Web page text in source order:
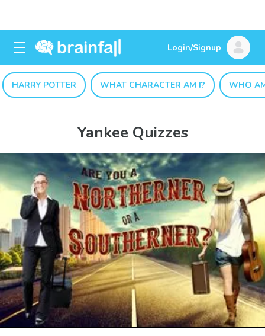
Login/Signup
HARRY POTTER WHAT CHARACTER AM I? WHO
Yankee Quizzes